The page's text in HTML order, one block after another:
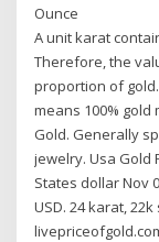
Ounce
A unit karat
Therefore, the
proportion of
means 100% gold
Gold. Generally
jewelry. Usa Gold
States dollar Nov
USD. 24 karat,